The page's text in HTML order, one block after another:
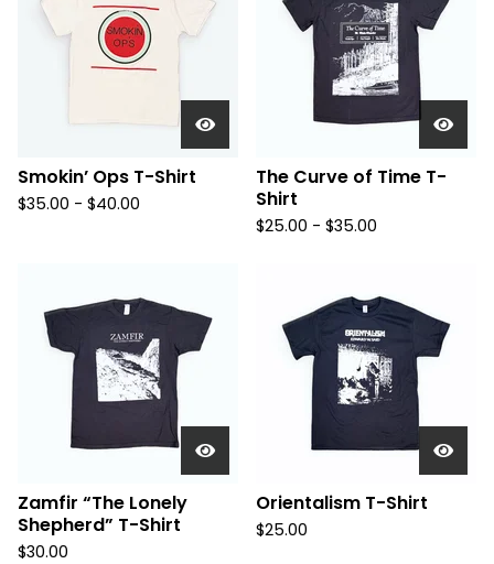
Smokin’ Ops T-Shirt
$35.00 - $40.00
The Curve of Time T-
Shirt
$25.00 - $35.00
Zamfir “The Lonely
Shepherd” T-Shirt
$30.00
Orientalism T-Shirt
$25.00